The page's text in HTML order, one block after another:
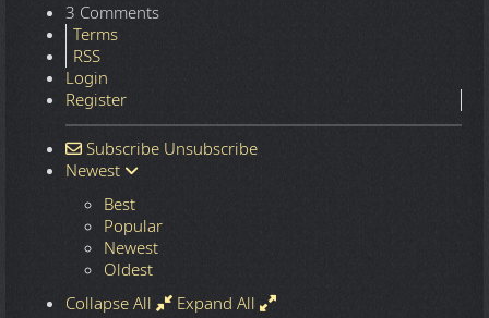
3 Comments
Terms
RSS
Login
Register
Subscribe Unsubscribe
Newest
Best
Popular
Newest
Oldest
Collapse All
Expand All